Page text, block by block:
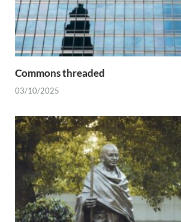
Commons threaded
03/10/2025